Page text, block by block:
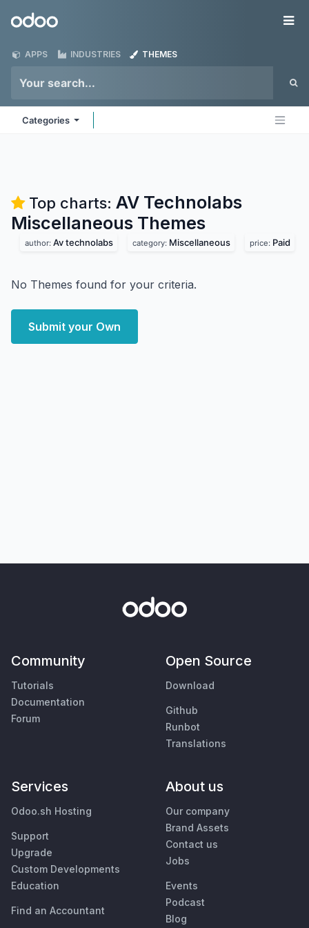
Odoo
APPS INDUSTRIES THEMES
Categories
Top charts: AV Technolabs
Miscellaneous Themes
author: Av technolabs category: Miscellaneous price: Paid
No Themes found for your criteria.
Submit your Own
Community
Tutorials
Documentation
Forum
Open Source
Download
Github
Runbot
Translations
Services
Odoo.sh Hosting
Support
Upgrade
Custom Developments
Education
Find an Accountant
About us
Our company
Brand Assets
Contact us
Jobs
Events
Podcast
Blog